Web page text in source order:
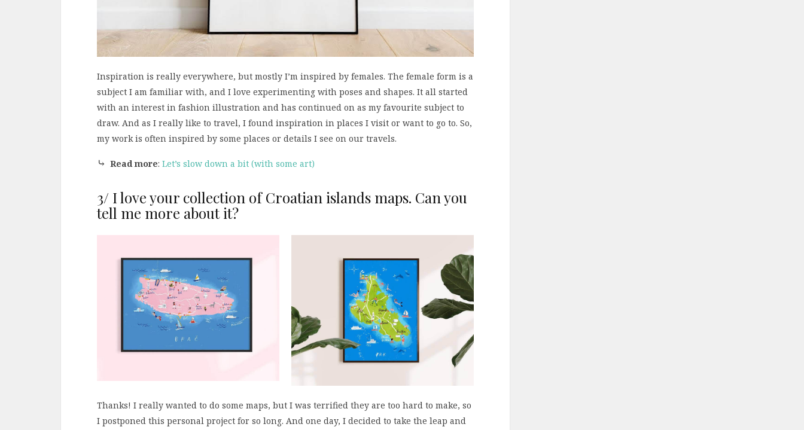
Inspiration is really everywhere, but mostly I’m inspired by females. The female form is a
subject I am familiar with, and I love experimenting with poses and shapes. It all started
with an interest in fashion illustration and has continued on as my favourite subject to
draw. And as I really like to travel, I found inspiration in places I visit or want to go to. So,
my work is often inspired by some places or details I see on our travels.
⤷ Read more: Let’s slow down a bit (with some art)
3/ I love your collection of Croatian islands maps. Can you
tell me more about it?
Thanks! I really wanted to do some maps, but I was terrified they are too hard to make, so
I postponed this personal project for so long. And one day, I decided to take the leap and